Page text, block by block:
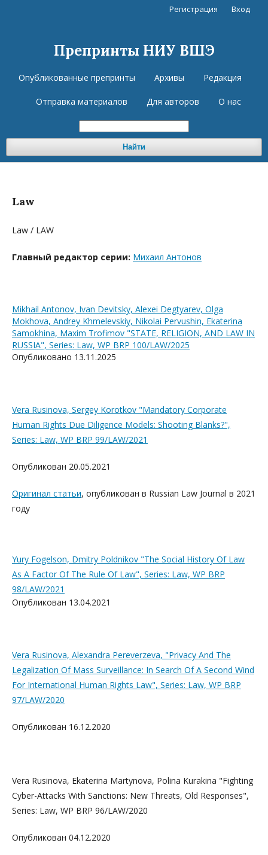
Препринты НИУ ВШЭ
Опубликованные препринты Архивы Редакция
Отправка материалов Для авторов О нас
Найти
Регистрация Вход
Law
Law / LAW
Главный редактор серии: Михаил Антонов
Mikhail Antonov, Ivan Devitsky, Alexei Degtyarev, Olga
Mokhova, Andrey Khmelevskiy, Nikolai Pervushin, Ekaterina
Samokhina, Maxim Trofimov "STATE, RELIGION, AND LAW IN
RUSSIA", Series: Law, WP BRP 100/LAW/2025
Опубликовано 13.11.2025
Vera Rusinova, Sergey Korotkov "Mandatory Corporate
Human Rights Due Diligence Models: Shooting Blanks?",
Series: Law, WP BRP 99/LAW/2021
Опубликован 20.05.2021
Оригинал статьи, опубликован в Russian Law Journal в 2021
году
Yury Fogelson, Dmitry Poldnikov "The Social History Of Law
As A Factor Of The Rule Of Law", Series: Law, WP BRP
98/LAW/2021
Опубликован 13.04.2021
Vera Rusinova, Alexandra Pereverzeva, "Privacy And The
Legalization Of Mass Surveillance: In Search Of A Second Wind
For International Human Rights Law", Series: Law, WP BRP
97/LAW/2020
Опубликован 16.12.2020
Vera Rusinova, Ekaterina Martynova, Polina Kurakina "Fighting
Cyber-Attacks With Sanctions: New Threats, Old Responses",
Series: Law, WP BRP 96/LAW/2020
Опубликован 04.12.2020